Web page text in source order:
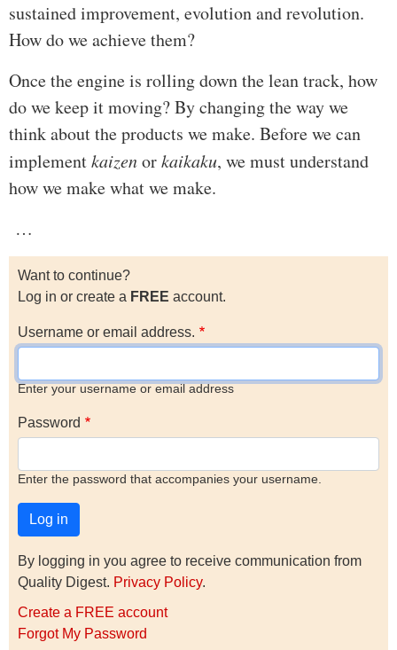
sustained improvement, evolution and revolution.
How do we achieve them?
Once the engine is rolling down the lean track, how
do we keep it moving? By changing the way we
think about the products we make. Before we can
implementkaizenorkaikaku, we must understand
how we make what we make.
…
Want to continue?
Log in or create a FREE account.
Username or email address.
Enter your username or email address
Password
Enter the password that accompanies your username.
By logging in you agree to receive communication from
Quality Digest. Privacy Policy.
Create a FREE account
Forgot My Password